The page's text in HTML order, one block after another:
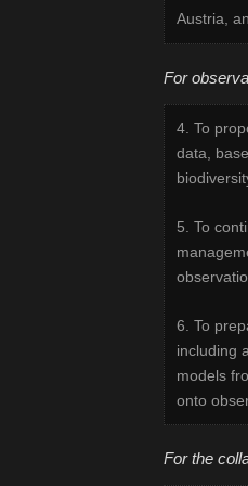
Austria,
For
4. To
data,
5. To
6. To
including
models
onto
For the